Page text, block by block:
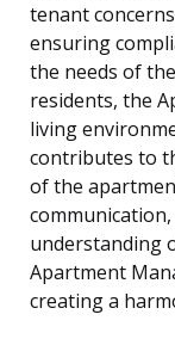
tenant
ensuring
the needs of
residents, the
living
contributes to
of the
understanding
Apartment
creating a